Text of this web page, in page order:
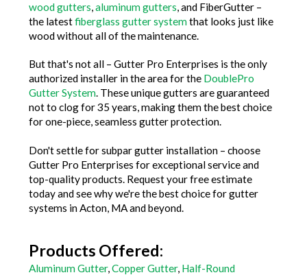
wood gutters,aluminum gutters, and FiberGutter –
the latestfiberglass gutter systemthat looks just like
wood without all of the maintenance.
But that's not all – Gutter Pro Enterprises is the only
authorized installer in the area for the DoublePro
Gutter System. These unique gutters are guaranteed
not to clog for 35 years, making them the best choice
for one-piece, seamless gutter protection.
Don't settle for subpar gutter installation – choose
Gutter Pro Enterprises for exceptional service and
top-quality products. Request your free estimate
today and see why we're the best choice for gutter
systems in Acton, MA and beyond.
Products Offered:
Aluminum Gutter,Copper Gutter, Half-Round